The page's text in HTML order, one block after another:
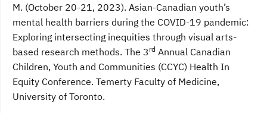
M. (October 20-21, 2023). Asian-Canadian youth’s
mental health barriers during the COVID-19 pandemic:
Exploring intersecting inequities through visual arts-
based research methods. The 3 rd Annual Canadian
Children, Youth and Communities (CCYC) Health In
Equity Conference. Temerty Faculty of Medicine,
University of Toronto.